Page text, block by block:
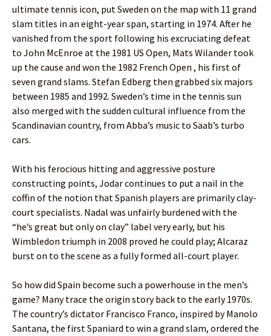
ultimate tennis icon, put Sweden on the map with 11 grand
slam titles in an eight-year span, starting in 1974. After he
vanished from the sport following his excruciating defeat
to John McEnroe at the 1981 US Open, Mats Wilander took
up the cause and won the 1982 French Open , his first of
seven grand slams. Stefan Edberg then grabbed six majors
between 1985 and 1992. Sweden’s time in the tennis sun
also merged with the sudden cultural influence from the
Scandinavian country, from Abba’s music to Saab’s turbo
cars.
With his ferocious hitting and aggressive posture
constructing points, Jodar continues to put a nail in the
coffin of the notion that Spanish players are primarily clay-
court specialists. Nadal was unfairly burdened with the
“he’s great but only on clay” label very early, but his
Wimbledon triumph in 2008 proved he could play; Alcaraz
burst on to the scene as a fully formed all-court player.
So how did Spain become such a powerhouse in the men’s
game? Many trace the origin story back to the early 1970s.
The country’s dictator Francisco Franco, inspired by Manolo
Santana, the first Spaniard to win a grand slam, ordered the